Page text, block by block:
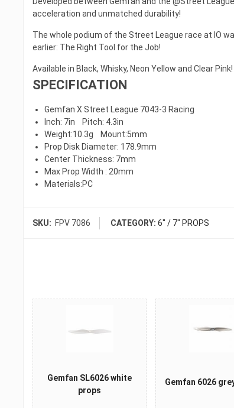
acceleration and unmatched durability!
The whole podium of the Street League race at IO
earlier: The Right Tool for the Job!
Available in Black, Whisky, Neon Yellow and Clear Pink!
SPECIFICATION
Gemfan X Street League 7043-3 Racing
Inch: 7in Pitch: 4.3in
Weight:10.3g Mount:5mm
Prop Disk Diameter: 178.9mm
Center Thickness: 7mm
Max Prop Width : 20mm
Materials:PC
SKU: FPV 7086 CATEGORY: 6" / 7" PROPS
Gemfan SL6026 white
props
Gemfan 6026